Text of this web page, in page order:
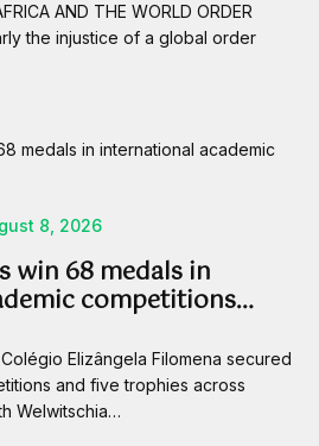
AND THE WORLD ORDER
the injustice of a global order
8, 2026
win 68 medals in
competitions…
Elizângela Filomena secured
and five trophies across
Welwitschia…